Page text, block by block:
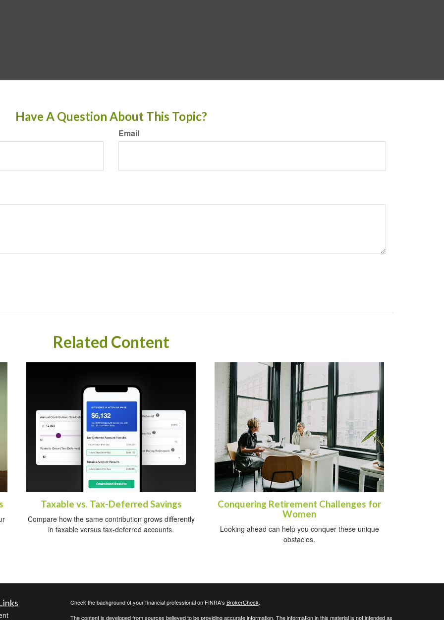
Have A Question About This Topic?
Email
Related Content
Taxable vs. Tax-Deferred Savings
Compare how the same contribution grows differently
in taxable versus tax-deferred accounts.
Conquering Retirement Challenges for
Women
Looking ahead can help you conquer these unique
obstacles.
Check the background of your financial professional on FINRA's BrokerCheck.
The content is developed from sources believed to be providing accurate information. The information in this material is not intended as